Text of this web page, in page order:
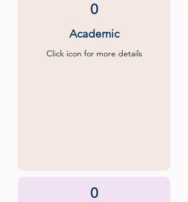
0
Academic
Click icon for more details
0